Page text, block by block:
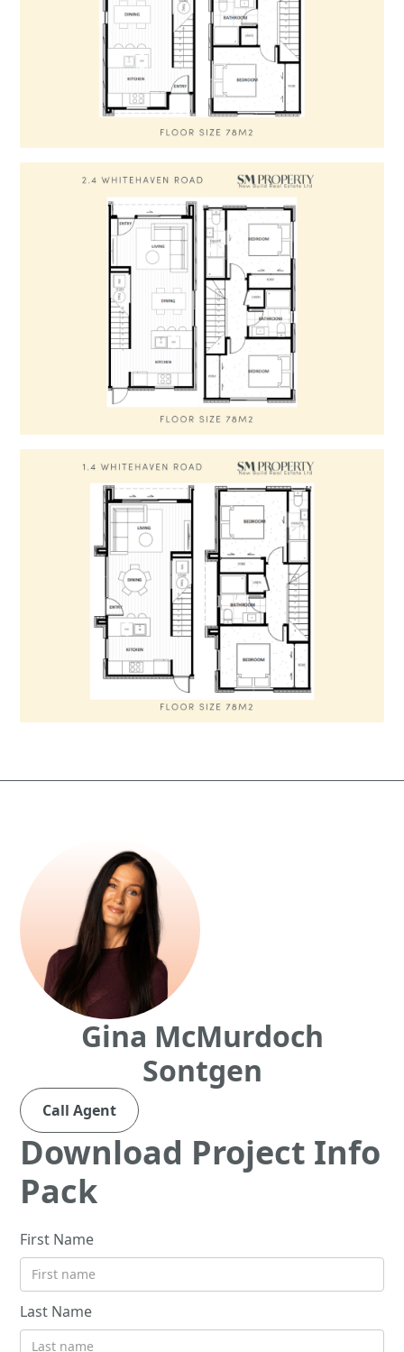
Gina McMurdoch
Sontgen
Call Agent
Download Project Info
Pack
First Name
Last Name